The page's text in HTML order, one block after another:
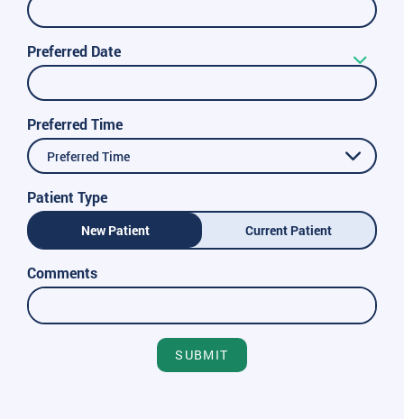
Preferred Date
Preferred Time
Preferred Time
Patient Type
New Patient Current Patient
Comments
SUBMIT